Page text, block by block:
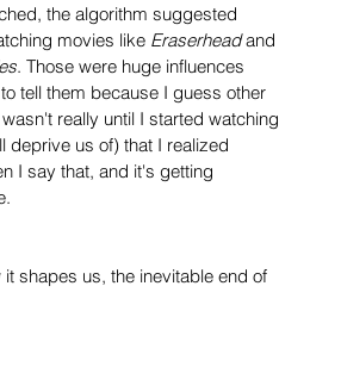
the algorithm suggested
movies like Eraserhead and
. Those were huge influences
tell them because I guess other
really until I started watching
deprive us of) that I realized
I say that, and it's getting
shapes us, the inevitable end of